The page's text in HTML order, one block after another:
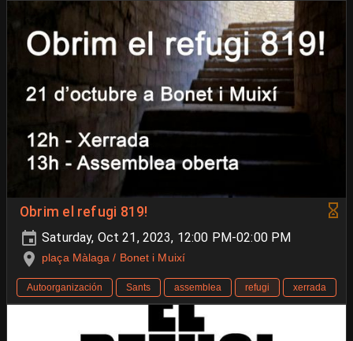
Obrim el refugi 819!
Saturday, Oct 21, 2023, 12:00 PM-02:00 PM
plaça Màlaga / Bonet i Muixí
Autoorganización Sants assemblea refugi xerrada